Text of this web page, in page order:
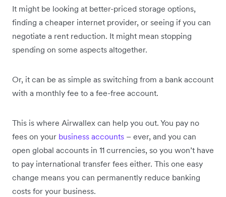
It might be looking at better-priced storage options,
finding a cheaper internet provider, or seeing if you can
negotiate a rent reduction. It might mean stopping
spending on some aspects altogether.
Or, it can be as simple as switching from a bank account
with a monthly fee to a fee-free account.
This is where Airwallex can help you out. You pay no
fees on your business accounts – ever, and you can
open global accounts in 11 currencies, so you won’t have
to pay international transfer fees either. This one easy
change means you can permanently reduce banking
costs for your business.